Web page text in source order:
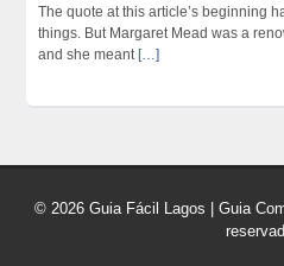
The quote at this article’s beginning
things. But Margaret Mead was a
and she meant […]
© 2026 Guia Fácil Lagos | Guia